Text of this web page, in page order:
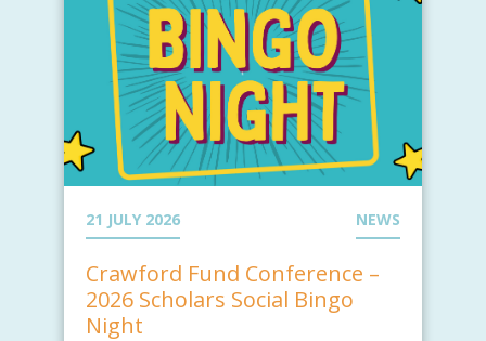
21 JULY 2026 NEWS
Crawford Fund Conference –
2026 Scholars Social Bingo
Night